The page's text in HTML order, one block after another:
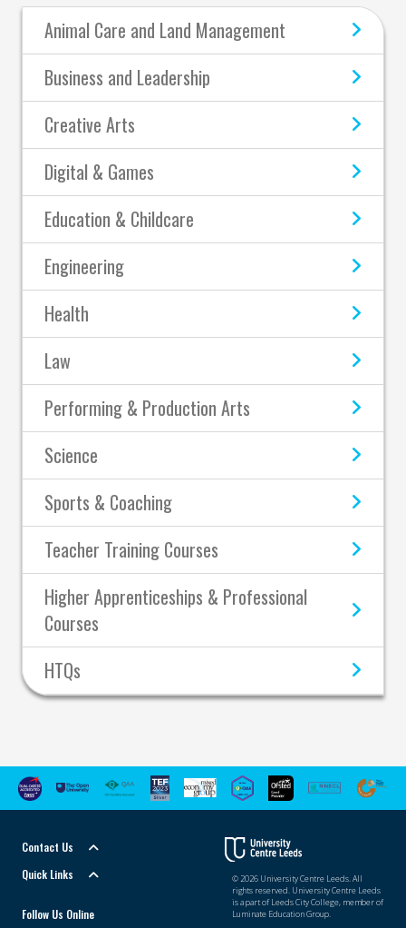
Animal Care and Land Management
Business and Leadership
Creative Arts
Digital & Games
Education & Childcare
Engineering
Health
Law
Performing & Production Arts
Science
Sports & Coaching
Teacher Training Courses
Higher Apprenticeships & Professional
Courses
HTQs
Contact Us
Quick Links
Follow Us Online
© 2026 University Centre Leeds. All
rights reserved. University Centre Leeds
is a part of Leeds City College, member of
Luminate Education Group.